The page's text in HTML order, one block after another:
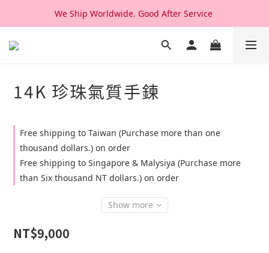
We Ship Worldwide. Good After Service
We Ship Worldwide. Good After Service
14K & 18K Solid Gold Jewelry, Design & Made in Korea
14K 珍珠氣質手鍊
Free shipping to Taiwan (Purchase more than one
thousand dollars.) on order
Free shipping to Singapore & Malysiya (Purchase more
than Six thousand NT dollars.) on order
Show more
NT$9,000